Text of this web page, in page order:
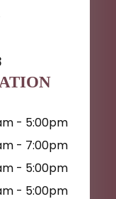
- 5:00pm
- 7:00pm
- 5:00pm
- 5:00pm